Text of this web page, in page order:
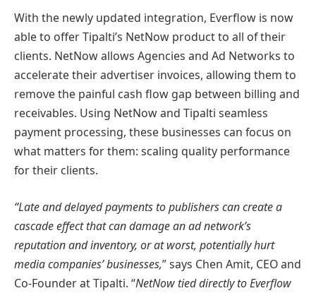
With the newly updated integration, Everflow is now
able to offer Tipalti’s NetNow product to all of their
clients. NetNow allows Agencies and Ad Networks to
accelerate their advertiser invoices, allowing them to
remove the painful cash flow gap between billing and
receivables. Using NetNow and Tipalti seamless
payment processing, these businesses can focus on
what matters for them: scaling quality performance
for their clients.
“Late and delayed payments to publishers can create a
cascade effect that can damage an ad network’s
reputation and inventory, or at worst, potentially hurt
media companies’ businesses,” says Chen Amit, CEO and
Co-Founder at Tipalti. “NetNow tied directly to Everflow